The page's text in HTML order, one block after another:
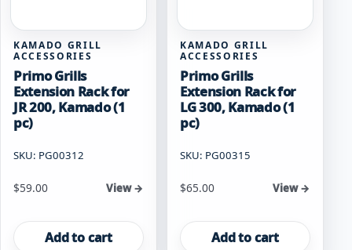
KAMADO GRILL
ACCESSORIES
Primo Grills
Extension Rack for
JR 200, Kamado (1
pc)
SKU: PG00312
$59.00 View →
Add to cart
KAMADO GRILL
ACCESSORIES
Primo Grills
Extension Rack for
LG 300, Kamado (1
pc)
SKU: PG00315
$65.00 View →
Add to cart